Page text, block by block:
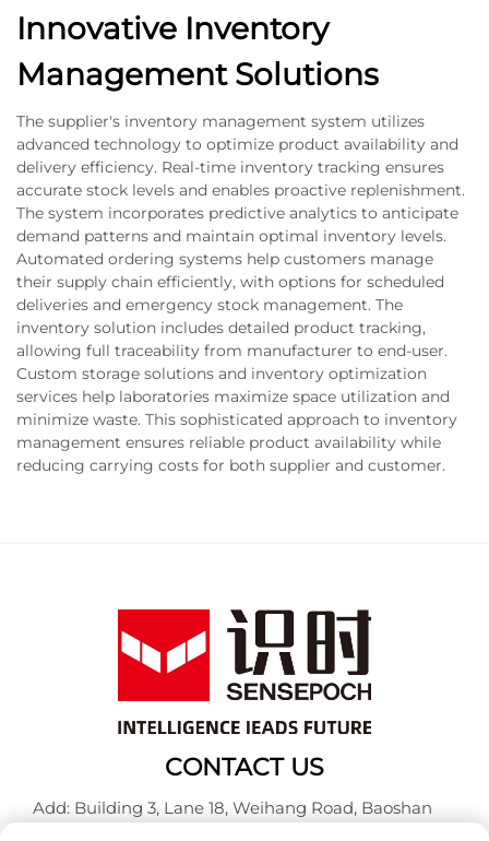
Innovative Inventory
Management Solutions
The supplier's inventory management system utilizes
advanced technology to optimize product availability and
delivery efficiency. Real-time inventory tracking ensures
accurate stock levels and enables proactive replenishment.
The system incorporates predictive analytics to anticipate
demand patterns and maintain optimal inventory levels.
Automated ordering systems help customers manage
their supply chain efficiently, with options for scheduled
deliveries and emergency stock management. The
inventory solution includes detailed product tracking,
allowing full traceability from manufacturer to end-user.
Custom storage solutions and inventory optimization
services help laboratories maximize space utilization and
minimize waste. This sophisticated approach to inventory
management ensures reliable product availability while
reducing carrying costs for both supplier and customer.
CONTACT US
Add: Building 3, Lane 18, Weihang Road, Baoshan